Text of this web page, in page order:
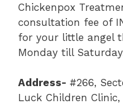
Chickenpox
consultation fee of
for your little angel
Monday till
Address- #266,
Luck Children Clinic